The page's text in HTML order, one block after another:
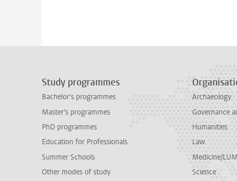
Study programmes
Bachelor's programmes
Master's programmes
PhD programmes
Education for Professionals
Summer Schools
Other modes of study
Archaeology
Governance
Humanities
Law
Medicine/
Science